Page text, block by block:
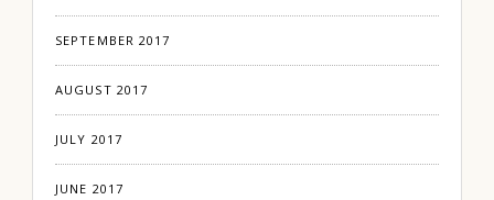
SEPTEMBER 2017
AUGUST 2017
JULY 2017
JUNE 2017